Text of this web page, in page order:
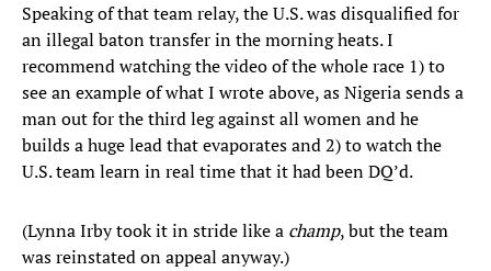
Speaking of that team relay, the U.S. was disqualified for
an illegal baton transfer in the morning heats. I
recommend watching the video of the whole race 1) to
see an example of what I wrote above, as Nigeria sends a
man out for the third leg against all women and he
builds a huge lead that evaporates and 2) to watch the
U.S. team learn in real time that it had been DQ’d.
(Lynna Irby took it in stride like a champ, but the team
was reinstated on appeal anyway.)